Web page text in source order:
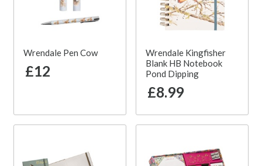
Wrendale Pen Cow
£12
Wrendale Kingfisher
Blank HB Notebook
Pond Dipping
£8.99